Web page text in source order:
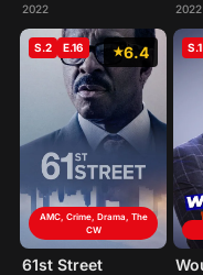
2022 2022
6.4
S.2 E.16
AMC, Crime, Drama, The
CW
61st Street
S.1